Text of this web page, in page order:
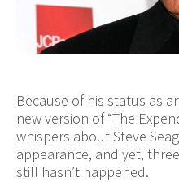
Because of his status as
new version of “The
whispers about Steve
appearance, and yet,
still hasn’t happened.